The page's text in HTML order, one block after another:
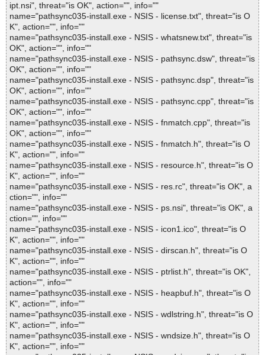
ipt.nsi", threat="is OK", action="", info=""
name="pathsync035-install.exe - NSIS - license.txt", threat="is O
K", action="", info=""
name="pathsync035-install.exe - NSIS - whatsnew.txt", threat="is
OK", action="", info=""
name="pathsync035-install.exe - NSIS - pathsync.dsw", threat="is
OK", action="", info=""
name="pathsync035-install.exe - NSIS - pathsync.dsp", threat="is
OK", action="", info=""
name="pathsync035-install.exe - NSIS - pathsync.cpp", threat="is
OK", action="", info=""
name="pathsync035-install.exe - NSIS - fnmatch.cpp", threat="is
OK", action="", info=""
name="pathsync035-install.exe - NSIS - fnmatch.h", threat="is O
K", action="", info=""
name="pathsync035-install.exe - NSIS - resource.h", threat="is O
K", action="", info=""
name="pathsync035-install.exe - NSIS - res.rc", threat="is OK", a
ction="", info=""
name="pathsync035-install.exe - NSIS - ps.nsi", threat="is OK", a
ction="", info=""
name="pathsync035-install.exe - NSIS - icon1.ico", threat="is O
K", action="", info=""
name="pathsync035-install.exe - NSIS - dirscan.h", threat="is O
K", action="", info=""
name="pathsync035-install.exe - NSIS - ptrlist.h", threat="is OK",
action="", info=""
name="pathsync035-install.exe - NSIS - heapbuf.h", threat="is O
K", action="", info=""
name="pathsync035-install.exe - NSIS - wdlstring.h", threat="is O
K", action="", info=""
name="pathsync035-install.exe - NSIS - wndsize.h", threat="is O
K", action="", info=""